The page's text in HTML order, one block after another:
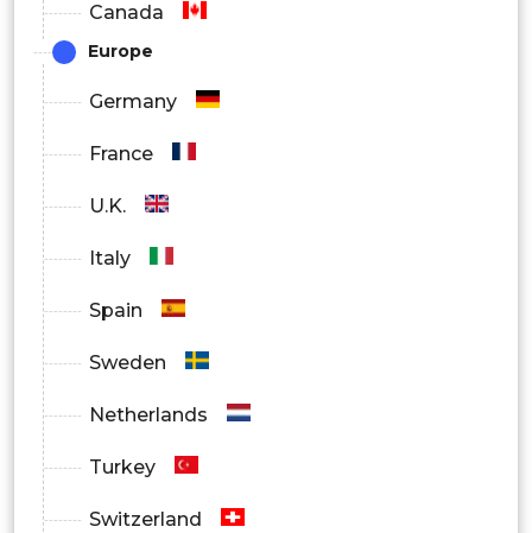
Canada
Europe
Germany
France
U.K.
Italy
Spain
Sweden
Netherlands
Turkey
Switzerland